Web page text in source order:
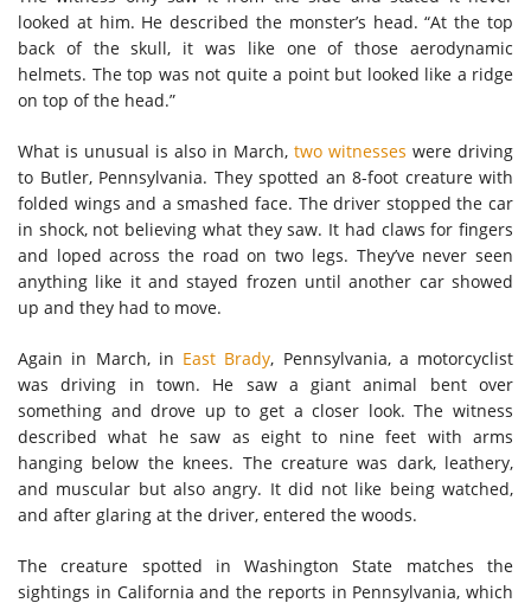
looked at him. He described the monster’s head. “At the top
back of the skull, it was like one of those aerodynamic
helmets. The top was not quite a point but looked like a ridge
on top of the head.”
What is unusual is also in March, two witnesses were driving
to Butler, Pennsylvania. They spotted an 8-foot creature with
folded wings and a smashed face. The driver stopped the car
in shock, not believing what they saw. It had claws for fingers
and loped across the road on two legs. They’ve never seen
anything like it and stayed frozen until another car showed
up and they had to move.
Again in March, in East Brady, Pennsylvania, a motorcyclist
was driving in town. He saw a giant animal bent over
something and drove up to get a closer look. The witness
described what he saw as eight to nine feet with arms
hanging below the knees. The creature was dark, leathery,
and muscular but also angry. It did not like being watched,
and after glaring at the driver, entered the woods.
The creature spotted in Washington State matches the
sightings in California and the reports in Pennsylvania, which